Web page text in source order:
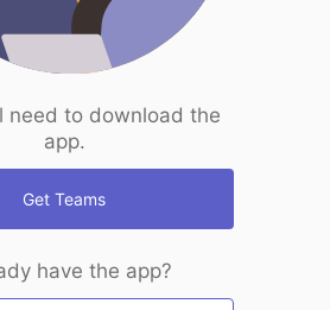
need to download the
app.
Get Teams
have the app?